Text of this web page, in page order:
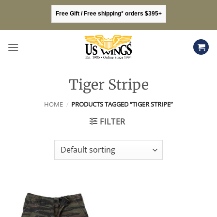
content
Free Gift / Free shipping* orders $395+
Tiger Stripe
HOME / PRODUCTS TAGGED “TIGER STRIPE”
FILTER